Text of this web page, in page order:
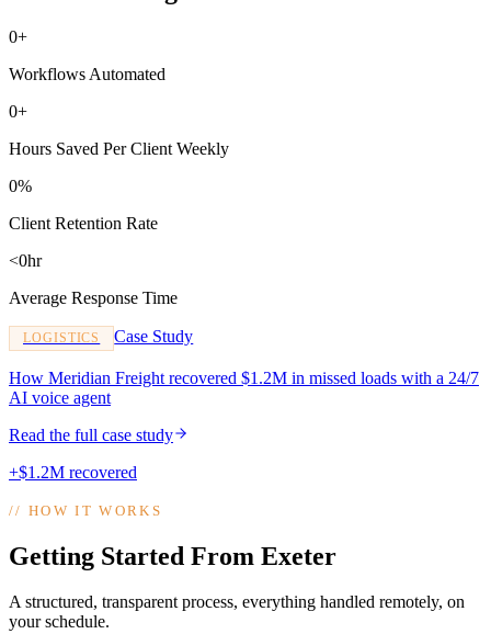
0+
Workflows Automated
0+
Hours Saved Per Client Weekly
0%
Client Retention Rate
<0hr
Average Response Time
LOGISTICS Case Study
How Meridian Freight recovered $1.2M in missed loads with a 24/7
AI voice agent
Read the full case study
+$1.2M recovered
//HOW IT WORKS
Getting Started From Exeter
A structured, transparent process, everything handled remotely, on
your schedule.